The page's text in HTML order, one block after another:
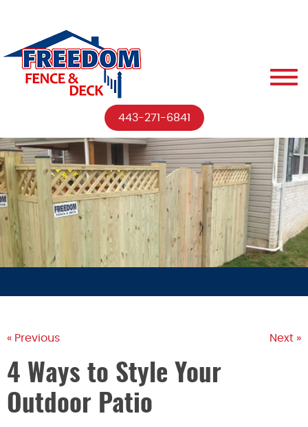
443-271-6841
« Previous Next »
4 Ways to Style Your
Outdoor Patio